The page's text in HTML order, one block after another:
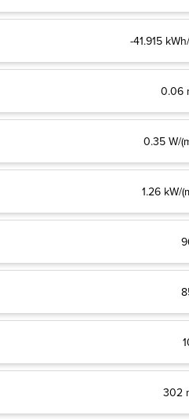
-41.915
0.06
0.35 W/
1.26 kW/
302